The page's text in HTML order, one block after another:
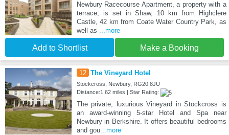
Newbury Racecourse Apartment, a property with a
terrace, is set in Shaw, 10 km from Highclere
Castle, 42 km from Coate Water Country Park, as
well as ...more
Add to Shortlist Make a Booking
12 The Vineyard Hotel
Stockcross, Newbury, RG20 8JU
Distance:1.62 miles | Star Rating:
The private, luxurious Vineyard in Stockcross is
an award-winning 5-star Hotel and Spa near
Newbury in Berkshire. It offers beautiful bedrooms
and gou...more